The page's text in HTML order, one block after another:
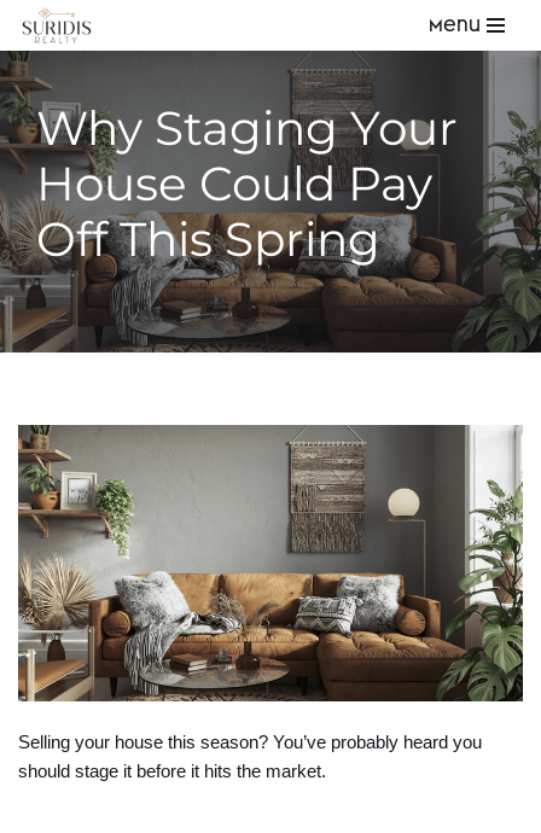
Skip
to
content
Menu
Why Staging Your
House Could Pay
Off This Spring
Selling your house this season? You’ve probably heard you
should stage it before it hits the market.